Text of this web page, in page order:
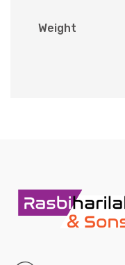
Weight